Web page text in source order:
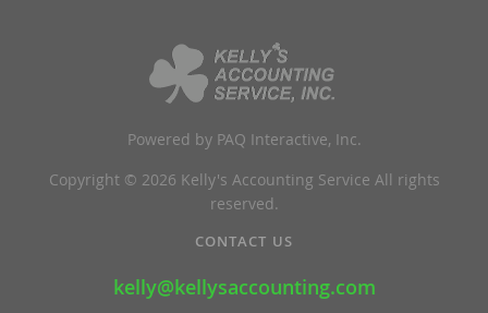
Powered by PAQ Interactive, Inc.
Copyright © 2026 Kelly's Accounting Service All rights
reserved.
CONTACT US
kelly@kellysaccounting.com